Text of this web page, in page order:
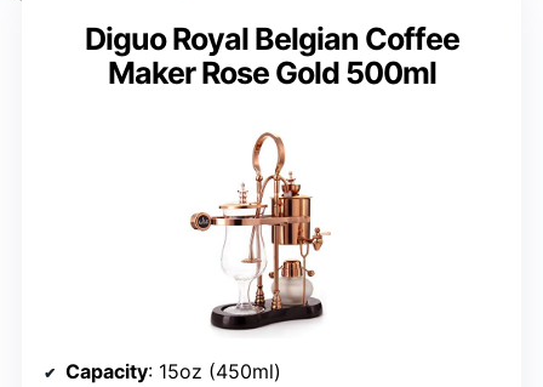
Diguo Royal Belgian Coffee
Maker Rose Gold 500ml
Capacity: 15oz (450ml)